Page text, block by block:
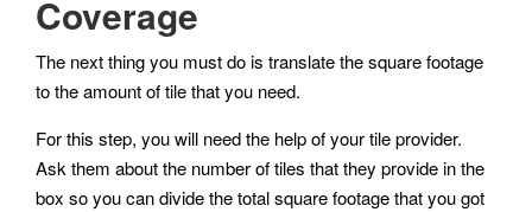
Coverage
The next thing you must do is translate the square footage
to the amount of tile that you need.
For this step, you will need the help of your tile provider.
Ask them about the number of tiles that they provide in the
box so you can divide the total square footage that you got